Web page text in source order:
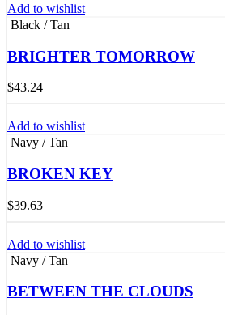
Add to wishlist
Black / Tan
BRIGHTER TOMORROW
$43.24
Add to wishlist
Navy / Tan
BROKEN KEY
$39.63
Add to wishlist
Navy / Tan
BETWEEN THE CLOUDS